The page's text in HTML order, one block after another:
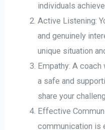
individuals
Active Listening:
and genuinely
unique situation
Empathy: A
a safe and
share your
Effective
communication is